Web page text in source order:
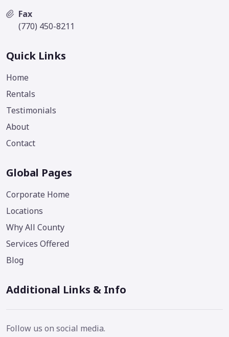
Fax
(770) 450-8211
Quick Links
Home
Rentals
Testimonials
About
Contact
Global Pages
Corporate Home
Locations
Why All County
Services Offered
Blog
Additional Links & Info
Follow us on social media.